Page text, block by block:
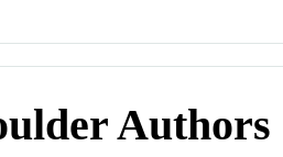
Authors